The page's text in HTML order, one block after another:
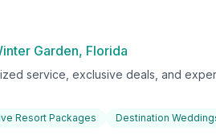
Garden, Florida
service, exclusive deals, and
Resort Packages
Destination